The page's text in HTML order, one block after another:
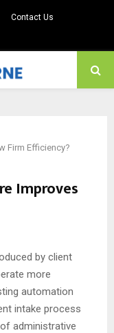
Contact Us
Firm Efficiency?
Improves
by client
more
automation
intake process
administrative